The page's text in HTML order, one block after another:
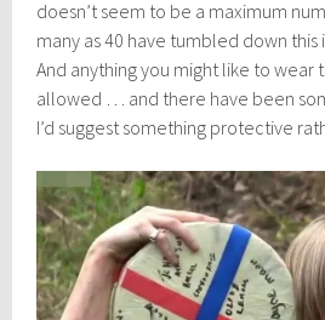
doesn’t seem to be a maximum
many as 40 have tumbled down this
And anything you might like to
allowed … and there have been
I’d suggest something protective